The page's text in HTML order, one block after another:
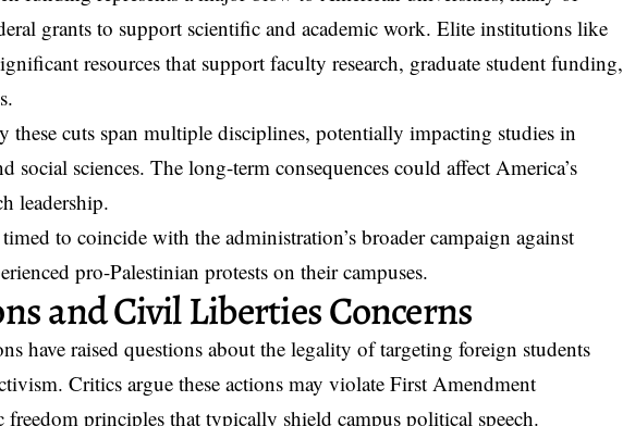
grants to support scientific and academic work. Elite institutions like
resources that support faculty research, graduate student funding,
these cuts span multiple disciplines, potentially impacting studies in
social sciences. The long-term consequences could affect America’s
leadership.
to coincide with the administration’s broader campaign against
pro-Palestinian protests on their campuses.
and Civil Liberties Concerns
have raised questions about the legality of targeting foreign students
Critics argue these actions may violate First Amendment
freedom principles that typically shield campus political speech.